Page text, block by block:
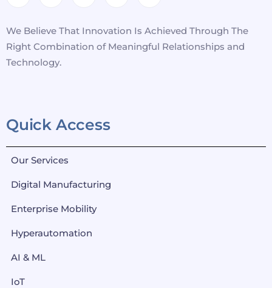
We Believe That Innovation Is Achieved Through The
Right Combination of Meaningful Relationships and
Technology.
Quick Access
Our Services
Digital Manufacturing
Enterprise Mobility
Hyperautomation
AI & ML
IoT